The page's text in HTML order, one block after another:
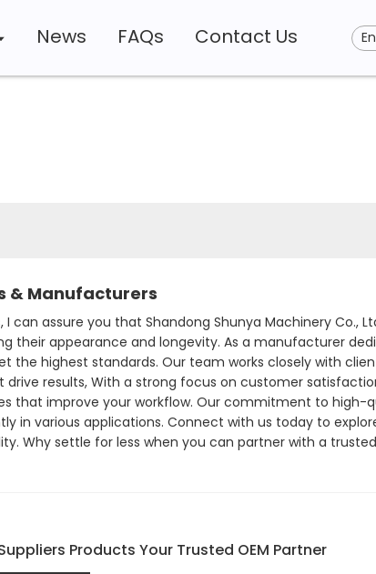
News FAQs Contact Us
& Manufacturers
assure you that Shandong Shunya Machinery Co.,
their appearance and longevity. As a manufacturer
the highest standards. Our team works closely with
results, With a strong focus on customer
that improve your workflow. Our commitment to high-
various applications. Connect with us today to
Why settle for less when you can partner with a
Products Your Trusted OEM Partner